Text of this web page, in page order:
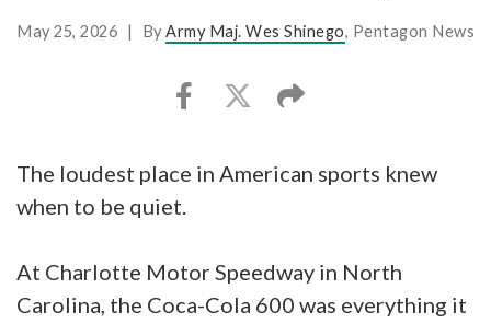
May 25, 2026 | ByArmy Maj. Wes Shinego, Pentagon News
The loudest place in American sports knew
when to be quiet.
At Charlotte Motor Speedway in North
Carolina, the Coca-Cola 600 was everything it